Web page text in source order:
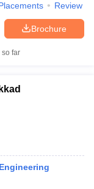
Review
Brochure
so far